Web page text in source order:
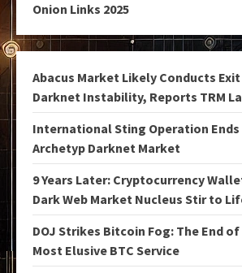
Onion Links 2025
Abacus Market Likely Conducts Exit
Darknet Instability, Reports TRM
International Sting Operation
Archetyp Darknet Market
9 Years Later: Cryptocurrency
Dark Web Market Nucleus Stir to
DOJ Strikes Bitcoin Fog: The End of
Most Elusive BTC Service